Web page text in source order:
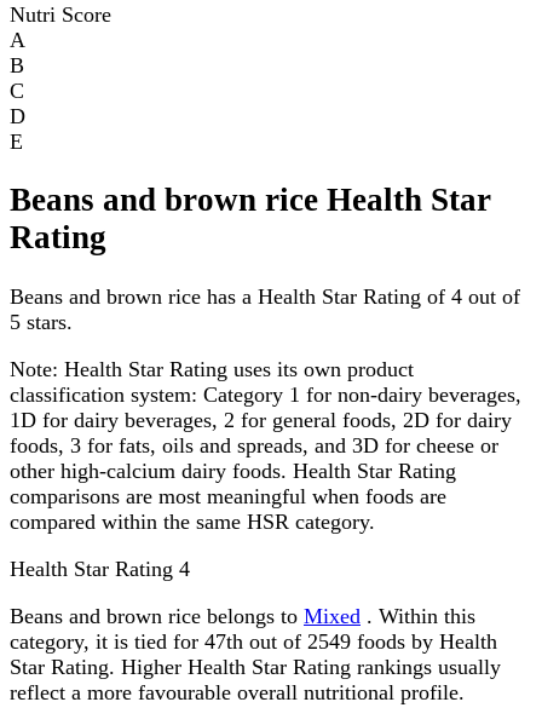
Nutri Score
A
B
C
D
E
Beans and brown rice Health Star
Rating
Beans and brown rice has a Health Star Rating of 4 out of
5 stars.
Note: Health Star Rating uses its own product
classification system: Category 1 for non-dairy beverages,
1D for dairy beverages, 2 for general foods, 2D for dairy
foods, 3 for fats, oils and spreads, and 3D for cheese or
other high-calcium dairy foods. Health Star Rating
comparisons are most meaningful when foods are
compared within the same HSR category.
Health Star Rating 4
Beans and brown rice belongs to Mixed . Within this
category, it is tied for 47th out of 2549 foods by Health
Star Rating. Higher Health Star Rating rankings usually
reflect a more favourable overall nutritional profile.